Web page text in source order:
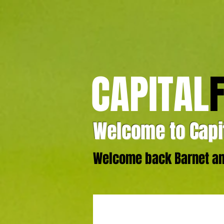
CAPITAL
Welcome to
Welcome back Barnet